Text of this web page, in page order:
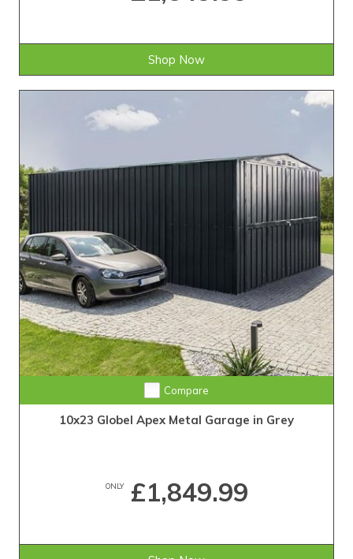
Shop Now
Compare
10x23 Globel Apex Metal Garage in Grey
ONLY£1,849.99